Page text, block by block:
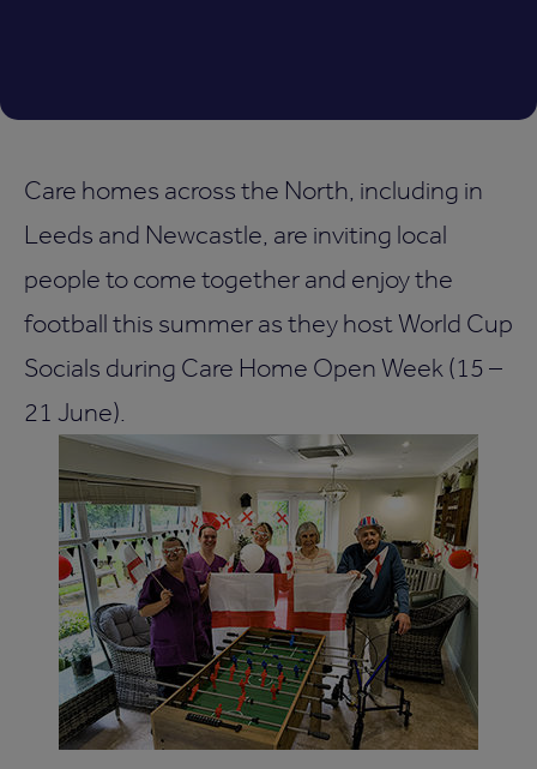
Care homes across the North, including in
Leeds and Newcastle, are inviting local
people to come together and enjoy the
football this summer as they host World Cup
Socials during Care Home Open Week (15 –
21 June).